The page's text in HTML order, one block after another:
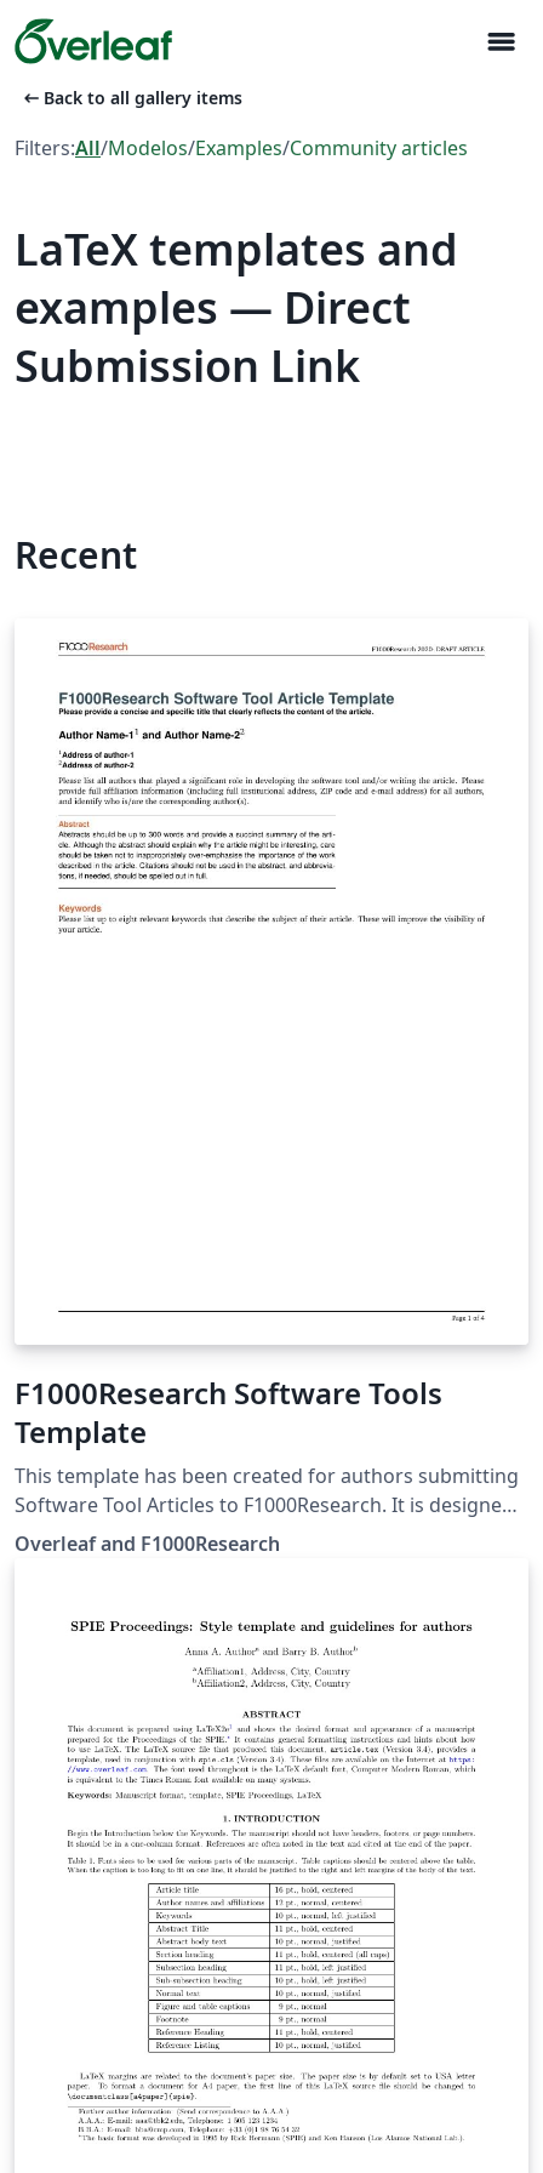
menu
arrow_left_alt Back to all gallery items
Filters:All/Modelos/Examples/Community articles
LaTeX templates and
examples — Direct
Submission Link
Recent
F1000Research Software Tools
Template
This template has been created for authors submitting
Software Tool Articles to F1000Research. It is designed
for easy editing online with Overleaf. Simply click above
F1000Research, please see their article guidelines.
F1000Research advocates an Open Data policy. All
articles should include citations to repositories that
host the data underlying the results, together with
details of any software used. When presenting new
software tools all source code must be made openly
available and archived in an online repository. For
detailed guidelines on where the data/software can be
deposited, and how they should be presented, see our
data guidelines.
Overleaf and F1000Research